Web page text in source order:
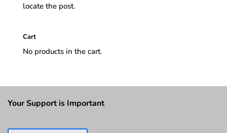
locate the post.
Cart
No products in the cart.
Your Support is Important